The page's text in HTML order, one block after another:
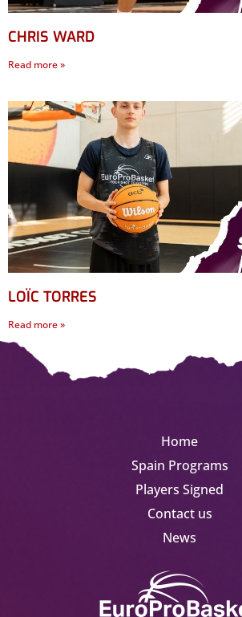
CHRIS WARD
Read more »
LOÏC TORRES
Read more »
Home
Spain Programs
Players Signed
Contact us
News